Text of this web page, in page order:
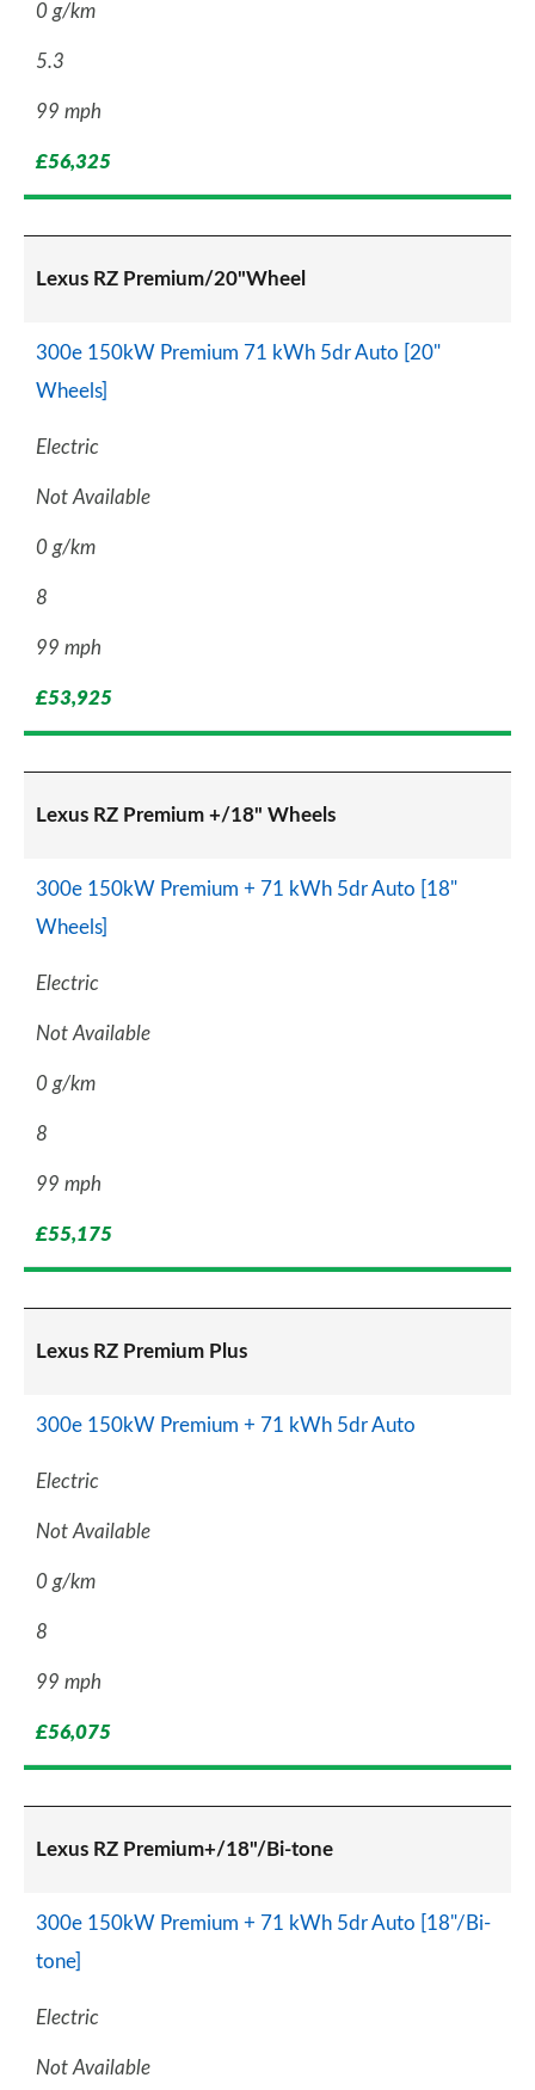
0 g/km
5.3
99 mph
£56,325
Lexus RZ Premium/20"Wheel
300e 150kW Premium 71 kWh 5dr Auto [20"
Wheels]
Electric
Not Available
0 g/km
8
99 mph
£53,925
Lexus RZ Premium +/18" Wheels
300e 150kW Premium + 71 kWh 5dr Auto [18"
Wheels]
Electric
Not Available
0 g/km
8
99 mph
£55,175
Lexus RZ Premium Plus
300e 150kW Premium + 71 kWh 5dr Auto
Electric
Not Available
0 g/km
8
99 mph
£56,075
Lexus RZ Premium+/18"/Bi-tone
300e 150kW Premium + 71 kWh 5dr Auto [18"/Bi-
tone]
Electric
Not Available